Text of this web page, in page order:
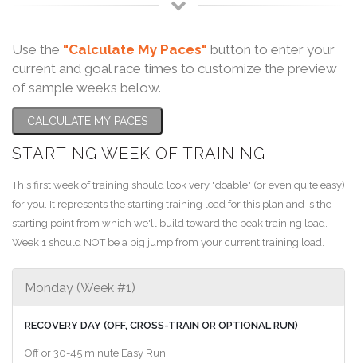
Use the "Calculate My Paces" button to enter your
current and goal race times to customize the preview
of sample weeks below.
CALCULATE MY PACES
STARTING WEEK OF TRAINING
This first week of training should look very "doable" (or even quite easy)
for you. It represents the starting training load for this plan and is the
starting point from which we'll build toward the peak training load.
Week 1 should NOT be a big jump from your current training load.
Monday (Week #1)
RECOVERY DAY (OFF, CROSS-TRAIN OR OPTIONAL RUN)
Off or 30-45 minute Easy Run